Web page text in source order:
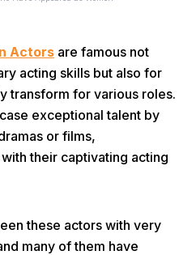
Actors are famous not
acting skills but also for
transform for various roles.
exceptional talent by
or films,
their captivating acting
these actors with very
many of them have